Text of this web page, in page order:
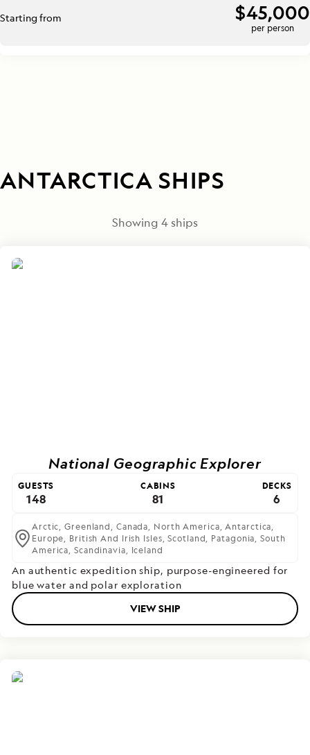
Starting from $45,000
per person
ANTARCTICA SHIPS
Showing 4ships
National Geographic Explorer
GUESTS
148
CABINS
81
DECKS
6
Arctic,Greenland, Canada, North America,Antarctica,
Europe, British And Irish Isles,Scotland, Patagonia,South
America,Scandinavia, Iceland
An authentic expedition ship, purpose-engineered for
blue water and polar exploration
VIEW SHIP